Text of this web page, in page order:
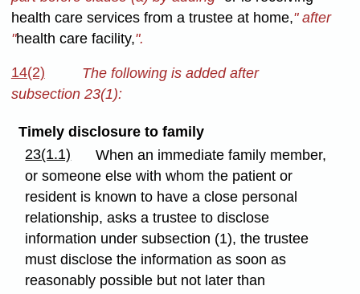
health care services from a trustee at home," after
"health care facility,".
14(2)
The following is added after
subsection 23(1):
Timely disclosure to family
23(1.1)
When an immediate family member,
or someone else with whom the patient or
resident is known to have a close personal
relationship, asks a trustee to disclose
information under subsection (1), the trustee
must disclose the information as soon as
reasonably possible but not later than